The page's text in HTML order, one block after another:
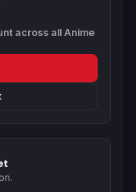
across all Anime